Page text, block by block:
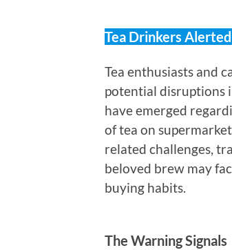
Tea Drinkers
Tea enthusiasts and
potential disruptions
have emerged
of tea on
related challenges,
beloved brew may
buying habits.
The Warning Signals